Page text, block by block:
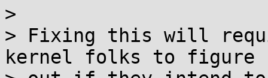
>
> Fixing this will
kernel folks to figure